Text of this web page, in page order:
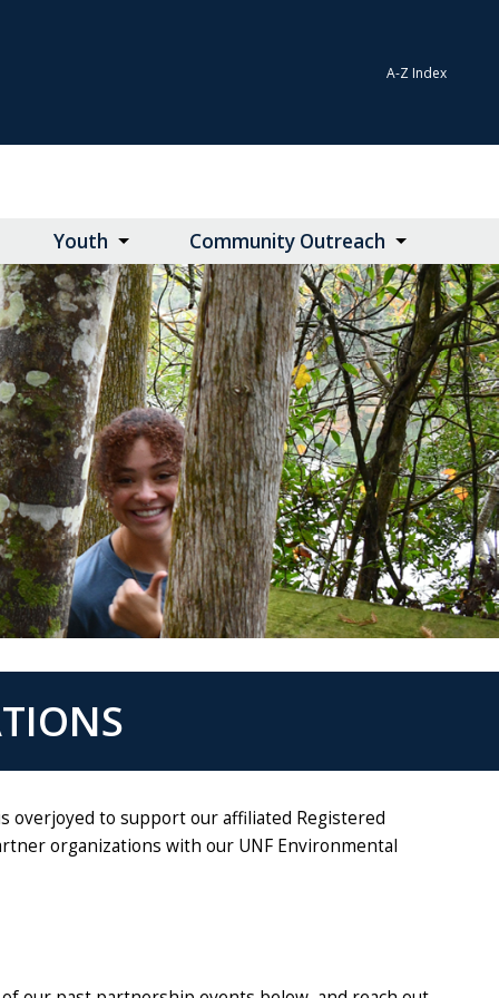
A-Z Index
Youth Community Outreach
overjoyed to support our affiliated Registered
organizations with our UNF Environmental